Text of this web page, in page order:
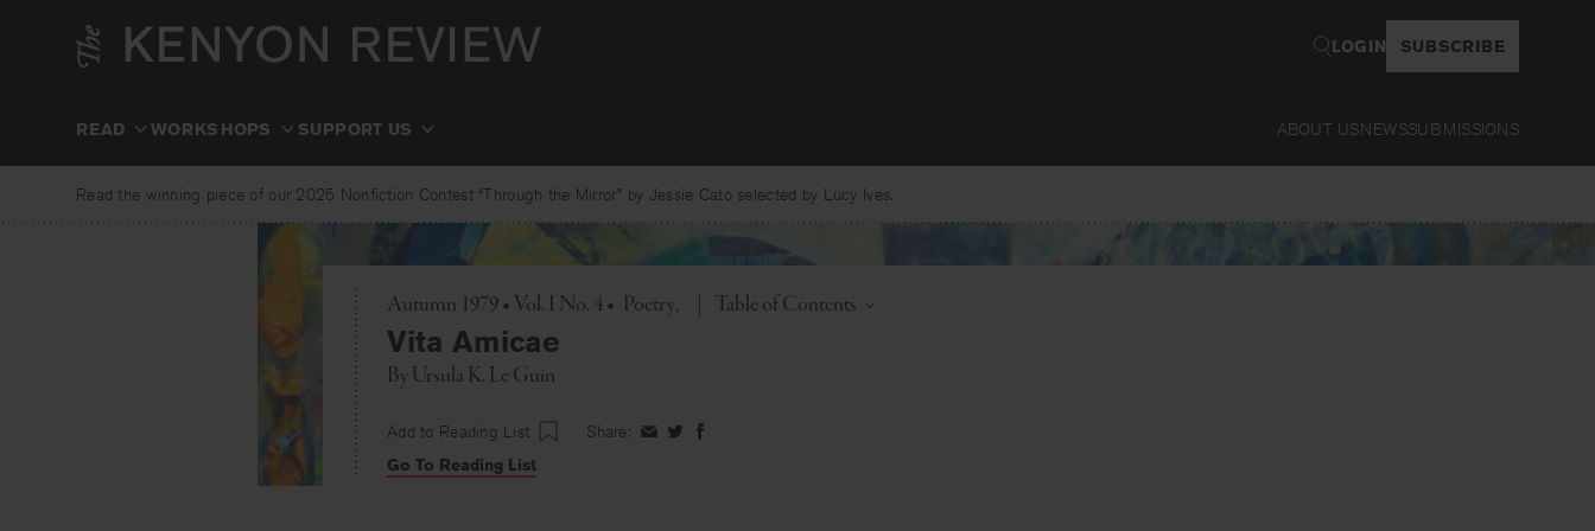
LOGIN SUBSCRIBE
READ WORKSHOPS SUPPORT US ABOUT USNEWSSUBMISSIONS
Read the winning piece of our 2025 Nonfiction Contest “Through the Mirror” by Jessie Cato selected by Lucy Ives.
Autumn 1979 • Vol. I No. 4 • Poetry Toggle
Table of Contents
Vita Amicae
ByUrsula K. Le Guin
Add to Reading List Share: ShareShareShare
Go To Reading List